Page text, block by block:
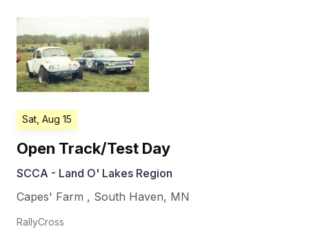
Sat, Aug 15
Open Track/Test Day
SCCA - Land O' Lakes Region
Capes' Farm , South Haven, MN
RallyCross